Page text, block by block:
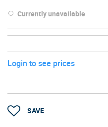
Currently unavailable
Login to see prices
SAVE